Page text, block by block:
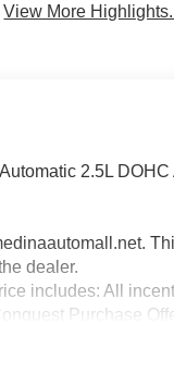
View More
2.5L DOHC
dealer.
includes: All
Purchase